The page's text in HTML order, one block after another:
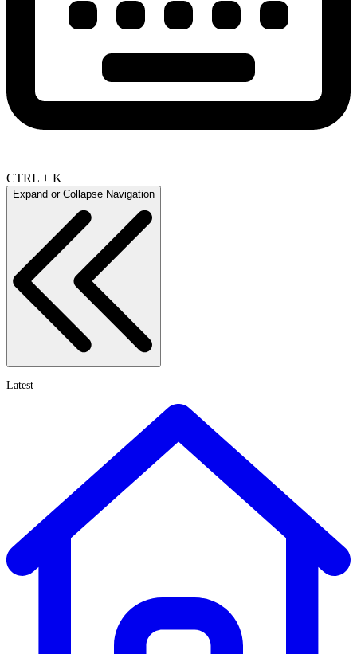
CTRL + K
Expand or Collapse Navigation
Latest